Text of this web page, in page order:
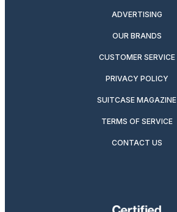
ADVERTISING
OUR BRANDS
CUSTOMER SERVICE
PRIVACY POLICY
SUITCASE MAGAZINE
TERMS OF SERVICE
CONTACT US